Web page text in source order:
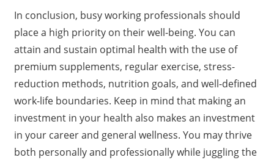
In conclusion, busy working professionals should
place a high priority on their well-being. You can
attain and sustain optimal health with the use of
premium supplements, regular exercise, stress-
reduction methods, nutrition goals, and well-defined
work-life boundaries. Keep in mind that making an
investment in your health also makes an investment
in your career and general wellness. You may thrive
both personally and professionally while juggling the